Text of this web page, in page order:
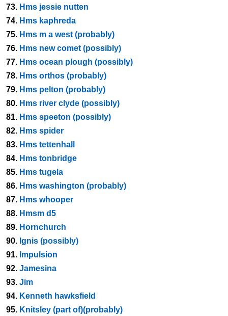
73. Hms jessie nutten
74. Hms kaphreda
75. Hms m a west (probably)
76. Hms new comet (possibly)
77. Hms ocean plough (possibly)
78. Hms orthos (probably)
79. Hms pelton (probably)
80. Hms river clyde (possibly)
81. Hms speeton (possibly)
82. Hms spider
83. Hms tettenhall
84. Hms tonbridge
85. Hms tugela
86. Hms washington (probably)
87. Hms whooper
88. Hmsm d5
89. Hornchurch
90. Ignis (possibly)
91. Impulsion
92. Jamesina
93. Jim
94. Kenneth hawksfield
95. Knitsley (part of)(probably)